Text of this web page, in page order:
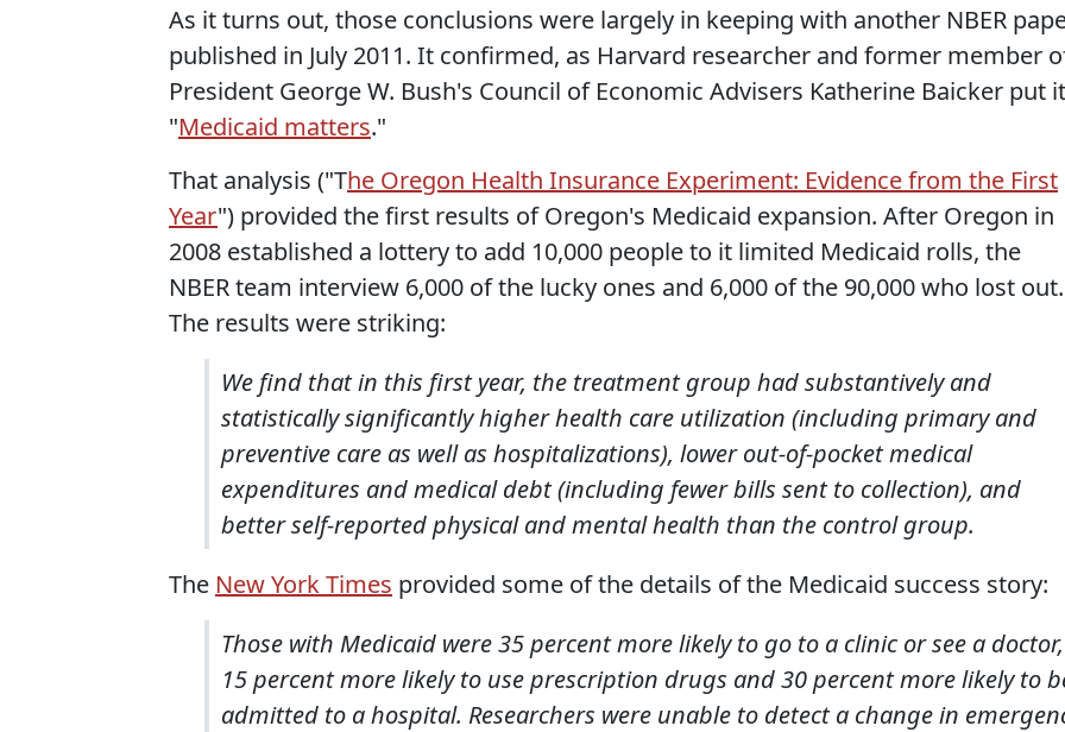
As it turns out, those conclusions were largely in keeping with another NBER
published in July 2011. It confirmed, as Harvard researcher and former member
President George W. Bush's Council of Economic Advisers Katherine Baicker put
"Medicaid matters."
That analysis ("The Oregon Health Insurance Experiment: Evidence from the First
Year") provided the first results of Oregon's Medicaid expansion. After Oregon in
2008 established a lottery to add 10,000 people to it limited Medicaid rolls, the
NBER team interview 6,000 of the lucky ones and 6,000 of the 90,000 who lost out.
The results were striking:
We find that in this first year, the treatment group had substantively and
statistically significantly higher health care utilization (including primary and
preventive care as well as hospitalizations), lower out-of-pocket medical
expenditures and medical debt (including fewer bills sent to collection), and
better self-reported physical and mental health than the control group.
The New York Times provided some of the details of the Medicaid success story:
Those with Medicaid were 35 percent more likely to go to a clinic or see a doctor,
15 percent more likely to use prescription drugs and 30 percent more likely to
admitted to a hospital. Researchers were unable to detect a change in